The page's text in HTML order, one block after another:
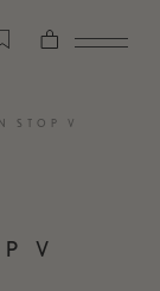
STOP V
V